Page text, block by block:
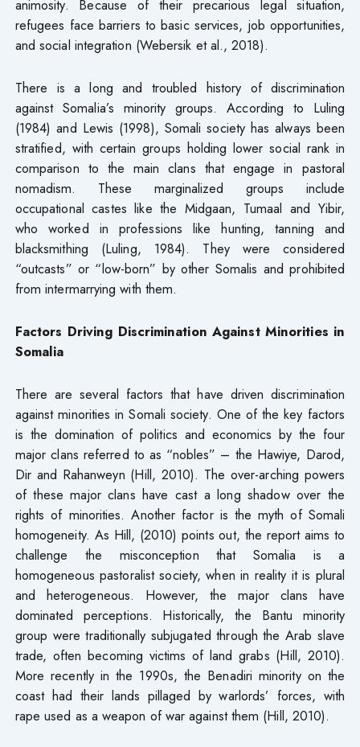
animosity. Because of their precarious legal situation,
refugees face barriers to basic services, job opportunities,
and social integration (Webersik et al., 2018).
There is a long and troubled history of discrimination
against Somalia’s minority groups. According to Luling
(1984) and Lewis (1998), Somali society has always been
stratified, with certain groups holding lower social rank in
comparison to the main clans that engage in pastoral
nomadism. These marginalized groups include
occupational castes like the Midgaan, Tumaal and Yibir,
who worked in professions like hunting, tanning and
blacksmithing (Luling, 1984). They were considered
“outcasts” or “low-born” by other Somalis and prohibited
from intermarrying with them.
Factors Driving Discrimination Against Minorities in
Somalia
There are several factors that have driven discrimination
against minorities in Somali society. One of the key factors
is the domination of politics and economics by the four
major clans referred to as “nobles” – the Hawiye, Darod,
Dir and Rahanweyn (Hill, 2010). The over-arching powers
of these major clans have cast a long shadow over the
rights of minorities. Another factor is the myth of Somali
homogeneity. As Hill, (2010) points out, the report aims to
challenge the misconception that Somalia is a
homogeneous pastoralist society, when in reality it is plural
and heterogeneous. However, the major clans have
dominated perceptions. Historically, the Bantu minority
group were traditionally subjugated through the Arab slave
trade, often becoming victims of land grabs (Hill, 2010).
More recently in the 1990s, the Benadiri minority on the
coast had their lands pillaged by warlords’ forces, with
rape used as a weapon of war against them (Hill, 2010).